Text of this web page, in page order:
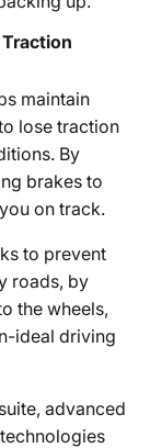
maintain
lose traction
By
brakes to
on track.
to prevent
roads, by
the wheels,
ideal driving
suite, advanced